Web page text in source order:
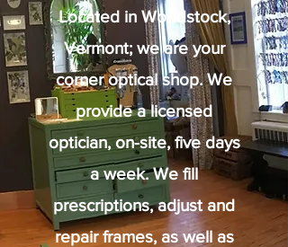
Located in Woodstock,
Vermont; we are your
corner optical shop. We
provide a licensed
optician, on-site, five days
a week. We fill
prescriptions, adjust and
repair frames, as well as